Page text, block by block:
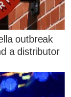
outbreak
a distributor